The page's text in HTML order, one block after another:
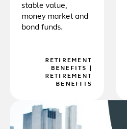
stable value,
money market and
bond funds.
RETIREMENT
BENEFITS
RETIREMENT
BENEFITS